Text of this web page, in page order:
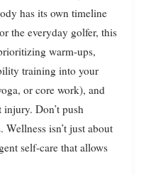
has its own timeline
the everyday golfer, this
warm-ups,
training into your
or core work), and
Don’t push
isn’t just about
self-care that allows